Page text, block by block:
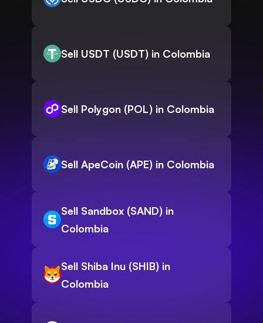
Sell USDT (USDT) in Colombia
Sell Polygon (POL) in Colombia
Sell ApeCoin (APE) in Colombia
Sell Sandbox (SAND) in
Colombia
Sell Shiba Inu (SHIB) in
Colombia